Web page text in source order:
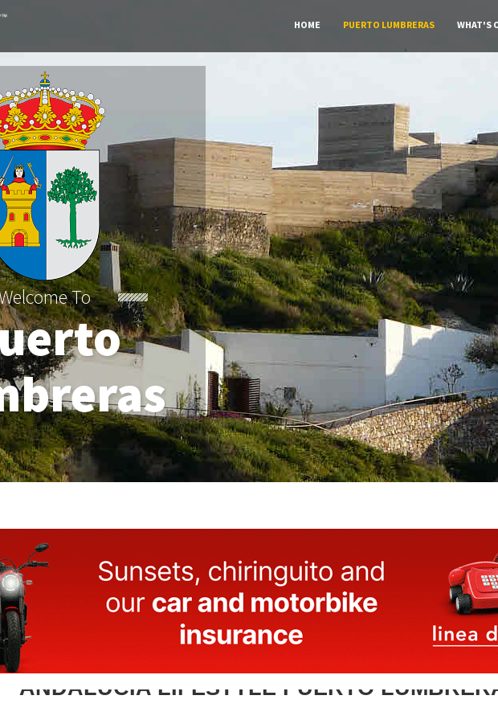
HOME PUERTO LUMBRERAS WHAT'S
To
ANDALUCIA LIFESTYLE PUERTO